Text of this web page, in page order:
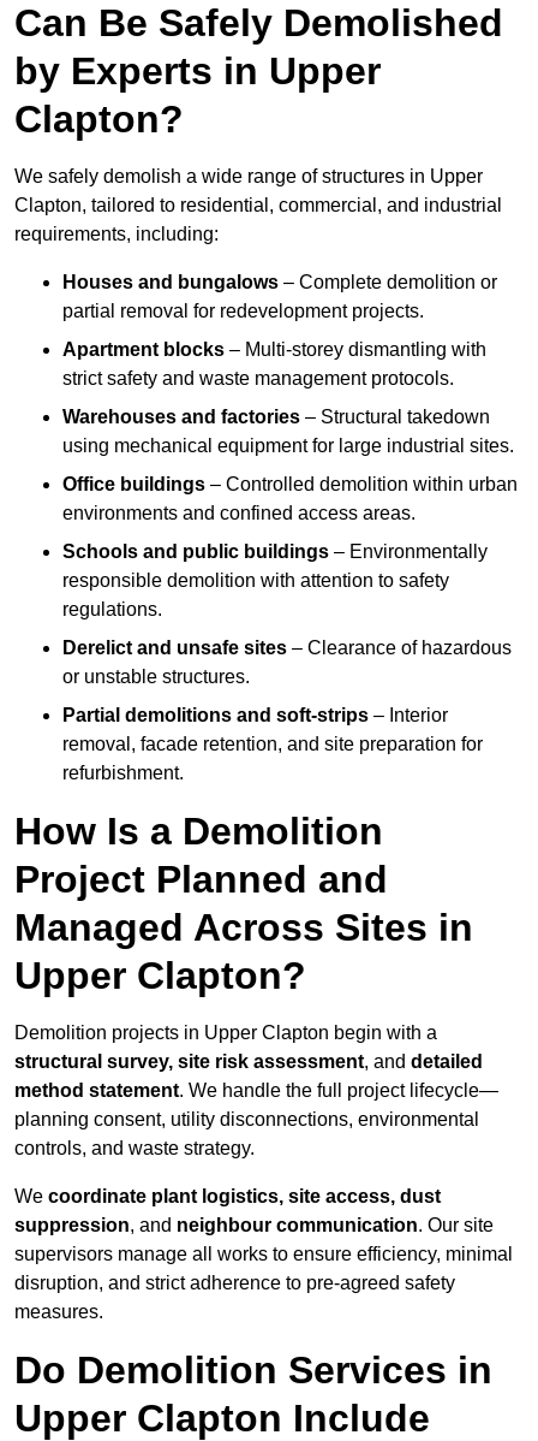
Can Be Safely Demolished
by Experts in Upper
Clapton?
We safely demolish a wide range of structures in Upper
Clapton, tailored to residential, commercial, and industrial
requirements, including:
Houses and bungalows – Complete demolition or
partial removal for redevelopment projects.
Apartment blocks – Multi-storey dismantling with
strict safety and waste management protocols.
Warehouses and factories – Structural takedown
using mechanical equipment for large industrial sites.
Office buildings – Controlled demolition within urban
environments and confined access areas.
Schools and public buildings – Environmentally
responsible demolition with attention to safety
regulations.
Derelict and unsafe sites – Clearance of hazardous
or unstable structures.
Partial demolitions and soft-strips – Interior
removal, facade retention, and site preparation for
refurbishment.
How Is a Demolition
Project Planned and
Managed Across Sites in
Upper Clapton?
Demolition projects in Upper Clapton begin with a
structural survey, site risk assessment, and detailed
method statement. We handle the full project lifecycle—
planning consent, utility disconnections, environmental
controls, and waste strategy.
We coordinate plant logistics, site access, dust
suppression, and neighbour communication. Our site
supervisors manage all works to ensure efficiency, minimal
disruption, and strict adherence to pre-agreed safety
measures.
Do Demolition Services in
Upper Clapton Include